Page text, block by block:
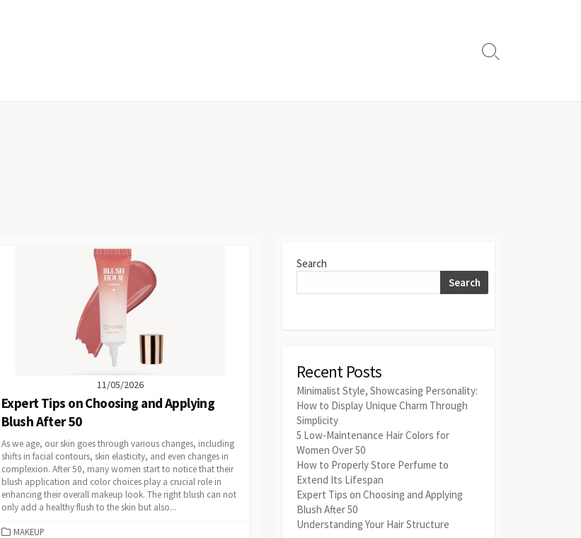
Search
11/05/2026
Expert Tips on Choosing and Applying
Blush After 50
As we age, our skin goes through various changes, including
shifts in facial contours, skin elasticity, and even changes in
complexion. After 50, many women start to notice that their
blush application and color choices play a crucial role in
enhancing their overall makeup look. The right blush can not
only add a healthy flush to the skin but also...
CATEGORIES
MAKEUP
Search
Search
Recent Posts
Minimalist Style, Showcasing Personality:
How to Display Unique Charm Through
Simplicity
5 Low-Maintenance Hair Colors for
Women Over 50
How to Properly Store Perfume to
Extend Its Lifespan
Expert Tips on Choosing and Applying
Blush After 50
Understanding Your Hair Structure